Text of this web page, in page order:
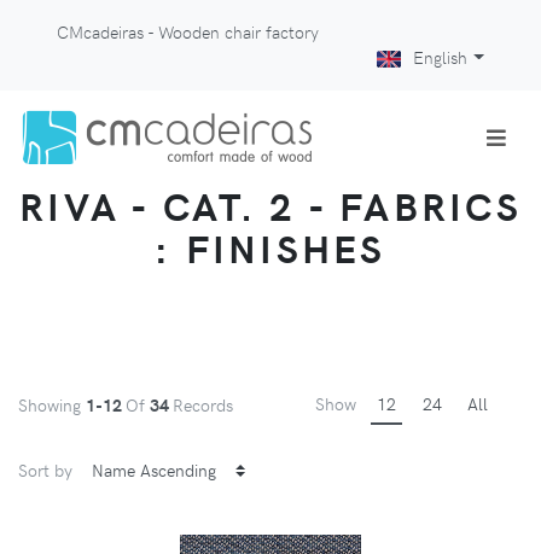
CMcadeiras - Wooden chair factory
English
RIVA - CAT. 2 - FABRICS
: FINISHES
Showing 1-12 Of 34 Records Show 12 24 All
Sort by